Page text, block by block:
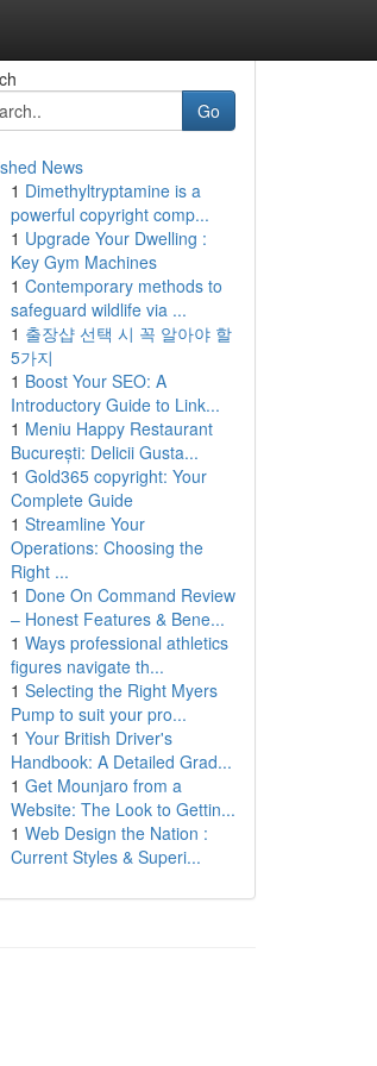
Go
News
1 Dimethyltryptamine is a
powerful copyright comp...
1 Upgrade Your Dwelling :
Key Gym Machines
1 Contemporary methods to
safeguard wildlife via ...
1 출장샵 선택 시 꼭 알아야 할
5가지
1 Boost Your SEO: A
Introductory Guide to Link...
1 Meniu Happy Restaurant
București: Delicii Gusta...
1 Gold365 copyright: Your
Complete Guide
1 Streamline Your
Operations: Choosing the
Right ...
1 Done On Command Review
– Honest Features & Bene...
1 Ways professional athletics
figures navigate th...
1 Selecting the Right Myers
Pump to suit your pro...
1 Your British Driver's
Handbook: A Detailed Grad...
1 Get Mounjaro from a
Website: The Look to Gettin...
1 Web Design the Nation :
Current Styles & Superi...